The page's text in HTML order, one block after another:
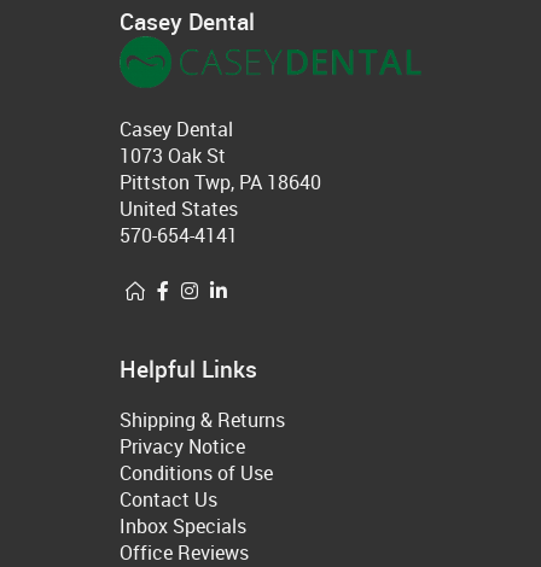
Casey Dental
Casey Dental
1073 Oak St
Pittston Twp, PA 18640
United States
570-654-4141
Helpful Links
Shipping & Returns
Privacy Notice
Conditions of Use
Contact Us
Inbox Specials
Office Reviews